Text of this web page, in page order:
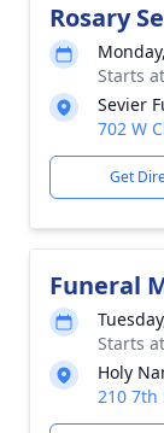
Rosary
Starts
Sevier
702 W
Get
Funeral
Starts
Holy
210 7th